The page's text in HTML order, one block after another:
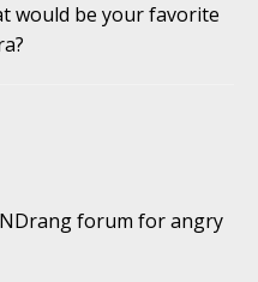
would be your favorite
forum for angry